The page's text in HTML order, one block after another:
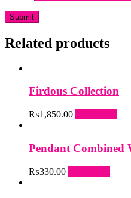
Related products
Firdous Collection
₨1,850.00
Pendant Combined
₨330.00